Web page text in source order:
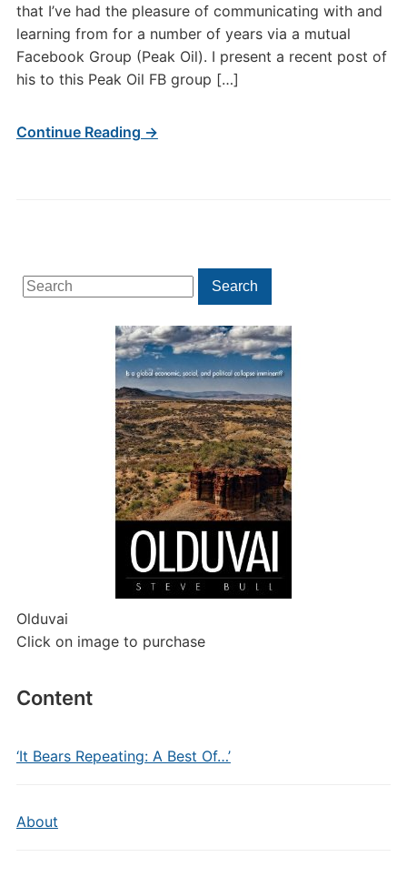
Search
for:
Search
Olduvai
Click on image to purchase
Content
‘It Bears Repeating: A Best Of…’
About
that I’ve had the pleasure of communicating with and
learning from for a number of years via a mutual
Facebook Group (Peak Oil). I present a recent post of
his to this Peak Oil FB group […]
Continue Reading →